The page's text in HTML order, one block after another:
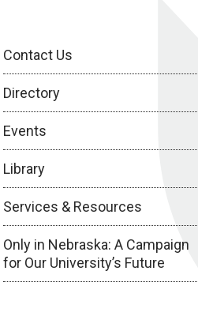
Contact Us
Directory
Events
Library
Services & Resources
Only in Nebraska: A Campaign
for Our University’s Future